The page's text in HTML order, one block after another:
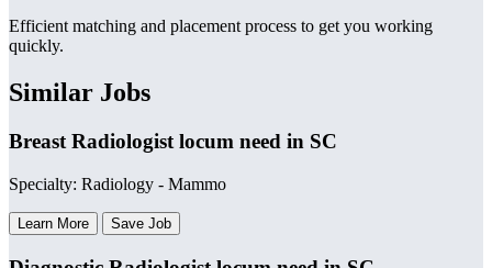
Efficient matching and placement process to get you working
quickly.
Similar Jobs
Breast Radiologist locum need in SC
Specialty: Radiology - Mammo
Learn More Save Job